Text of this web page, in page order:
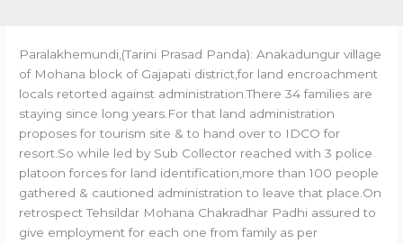
Paralakhemundi,(Tarini Prasad Panda): Anakadungur village
of Mohana block of Gajapati district,for land encroachment
locals retorted against administration.There 34 families are
staying since long years.For that land administration
proposes for tourism site & to hand over to IDCO for
resort.So while led by Sub Collector reached with 3 police
platoon forces for land identification,more than 100 people
gathered & cautioned administration to leave that place.On
retrospect Tehsildar Mohana Chakradhar Padhi assured to
give employment for each one from family as per